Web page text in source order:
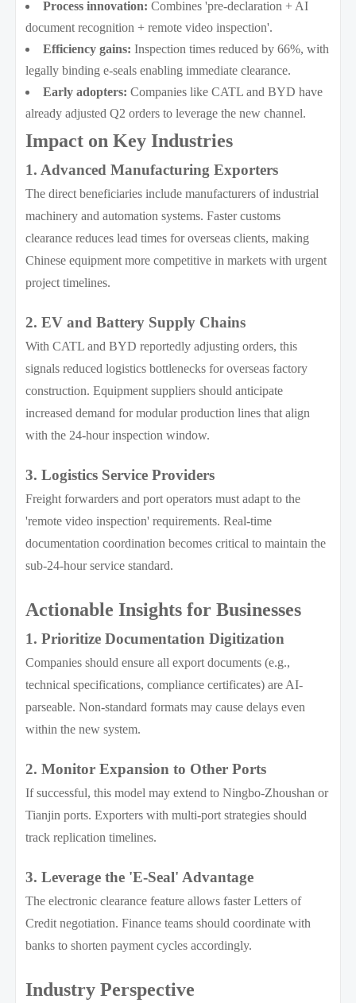
Process innovation: Combines 'pre-declaration + AI
document recognition + remote video inspection'.
Efficiency gains: Inspection times reduced by 66%, with
legally binding e-seals enabling immediate clearance.
Early adopters: Companies like CATL and BYD have
already adjusted Q2 orders to leverage the new channel.
Impact on Key Industries
1. Advanced Manufacturing Exporters
The direct beneficiaries include manufacturers of industrial
machinery and automation systems. Faster customs
clearance reduces lead times for overseas clients, making
Chinese equipment more competitive in markets with urgent
project timelines.
2. EV and Battery Supply Chains
With CATL and BYD reportedly adjusting orders, this
signals reduced logistics bottlenecks for overseas factory
construction. Equipment suppliers should anticipate
increased demand for modular production lines that align
with the 24-hour inspection window.
3. Logistics Service Providers
Freight forwarders and port operators must adapt to the
'remote video inspection' requirements. Real-time
documentation coordination becomes critical to maintain the
sub-24-hour service standard.
Actionable Insights for Businesses
1. Prioritize Documentation Digitization
Companies should ensure all export documents (e.g.,
technical specifications, compliance certificates) are AI-
parseable. Non-standard formats may cause delays even
within the new system.
2. Monitor Expansion to Other Ports
If successful, this model may extend to Ningbo-Zhoushan or
Tianjin ports. Exporters with multi-port strategies should
track replication timelines.
3. Leverage the 'E-Seal' Advantage
The electronic clearance feature allows faster Letters of
Credit negotiation. Finance teams should coordinate with
banks to shorten payment cycles accordingly.
Industry Perspective